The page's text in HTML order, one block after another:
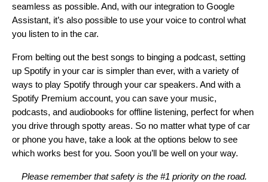
seamless as possible. And, with our integration to Google
Assistant, it’s also possible to use your voice to control what
you listen to in the car.
From belting out the best songs to binging a podcast, setting
up Spotify in your car is simpler than ever, with a variety of
ways to play Spotify through your car speakers. And with a
Spotify Premium account, you can save your music,
podcasts, and audiobooks for offline listening, perfect for when
you drive through spotty areas. So no matter what type of car
or phone you have, take a look at the options below to see
which works best for you. Soon you’ll be well on your way.
Please remember that safety is the #1 priority on the road.